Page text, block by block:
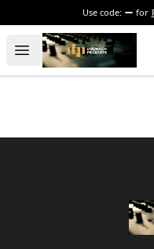
Use code: for
Open menu
The Drunken
The